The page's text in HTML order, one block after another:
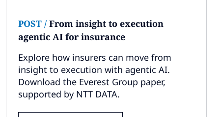
POST / From insight to execution
agentic AI for insurance
Explore how insurers can move from
insight to execution with agentic AI.
Download the Everest Group paper,
supported by NTT DATA.